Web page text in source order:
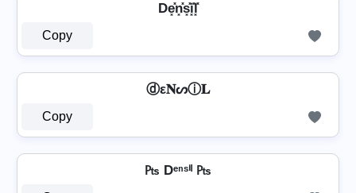
De͓̽n͓̽s͓̽i͓̽l͓̽
Copy
ⓓε𝐍ᔕⓘ𝐋
Copy
₧ Dᵉⁿˢⁱˡ ₧